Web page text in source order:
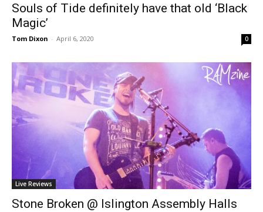
Souls of Tide definitely have that old ‘Black
Magic’
Tom Dixon - April 6, 2020 0
Live Reviews
Stone Broken @ Islington Assembly Halls